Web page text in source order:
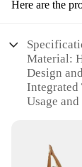
Here are the
Material:
Design
Integrated
Usage
Features
Shape or